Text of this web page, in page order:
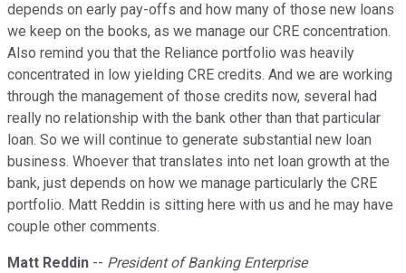
depends on early pay-offs and how many of those new loans
we keep on the books, as we manage our CRE concentration.
Also remind you that the Reliance portfolio was heavily
concentrated in low yielding CRE credits. And we are working
through the management of those credits now, several had
really no relationship with the bank other than that particular
loan. So we will continue to generate substantial new loan
business. Whoever that translates into net loan growth at the
bank, just depends on how we manage particularly the CRE
portfolio. Matt Reddin is sitting here with us and he may have
couple other comments.
Matt Reddin -- President of Banking Enterprise